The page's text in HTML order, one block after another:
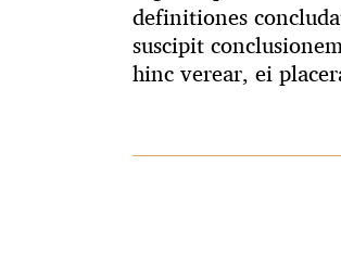
definitiones
suscipit
hinc verear, ei